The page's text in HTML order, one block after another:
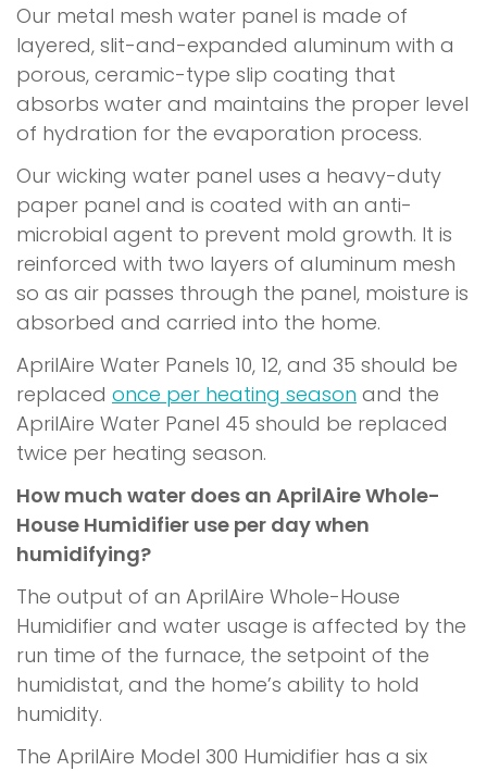
Our metal mesh water panel is made of
layered, slit-and-expanded aluminum with a
porous, ceramic-type slip coating that
absorbs water and maintains the proper level
of hydration for the evaporation process.
Our wicking water panel uses a heavy-duty
paper panel and is coated with an anti-
microbial agent to prevent mold growth. It is
reinforced with two layers of aluminum mesh
so as air passes through the panel, moisture is
absorbed and carried into the home.
AprilAire Water Panels 10, 12, and 35 should be
replaced once per heating season and the
AprilAire Water Panel 45 should be replaced
twice per heating season.
How much water does an AprilAire Whole-
House Humidifier use per day when
humidifying?
The output of an AprilAire Whole-House
Humidifier and water usage is affected by the
run time of the furnace, the setpoint of the
humidistat, and the home’s ability to hold
humidity.
The AprilAire Model 300 Humidifier has a six